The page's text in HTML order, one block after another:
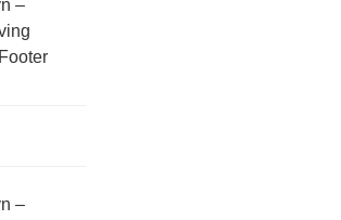
–
–